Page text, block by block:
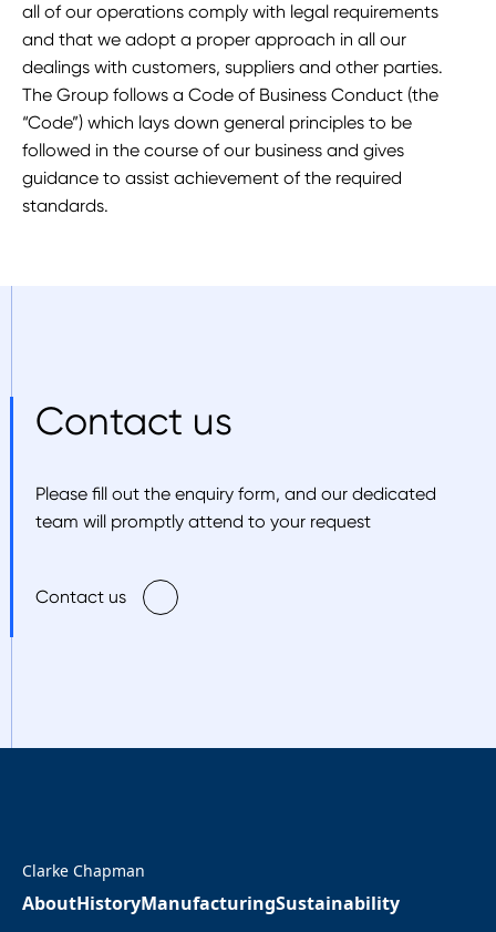
all of our operations comply with legal requirements
and that we adopt a proper approach in all our
dealings with customers, suppliers and other parties.
The Group follows a Code of Business Conduct (the
“Code”) which lays down general principles to be
followed in the course of our business and gives
guidance to assist achievement of the required
standards.
Contact us
Please fill out the enquiry form, and our dedicated
team will promptly attend to your request
Contact us
Clarke Chapman
AboutHistoryManufacturingSustainability